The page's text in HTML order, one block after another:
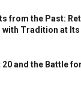
from the Past:
with Tradition at Its
20 and the Battle